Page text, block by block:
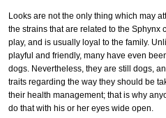
Looks are not the only thing which may
the strains that are related to the Sphynx
play, and is usually loyal to the family.
playful and friendly, many have even
dogs. Nevertheless, they are still dogs,
traits regarding the way they should be
their health management; that is why
do that with his or her eyes wide open.